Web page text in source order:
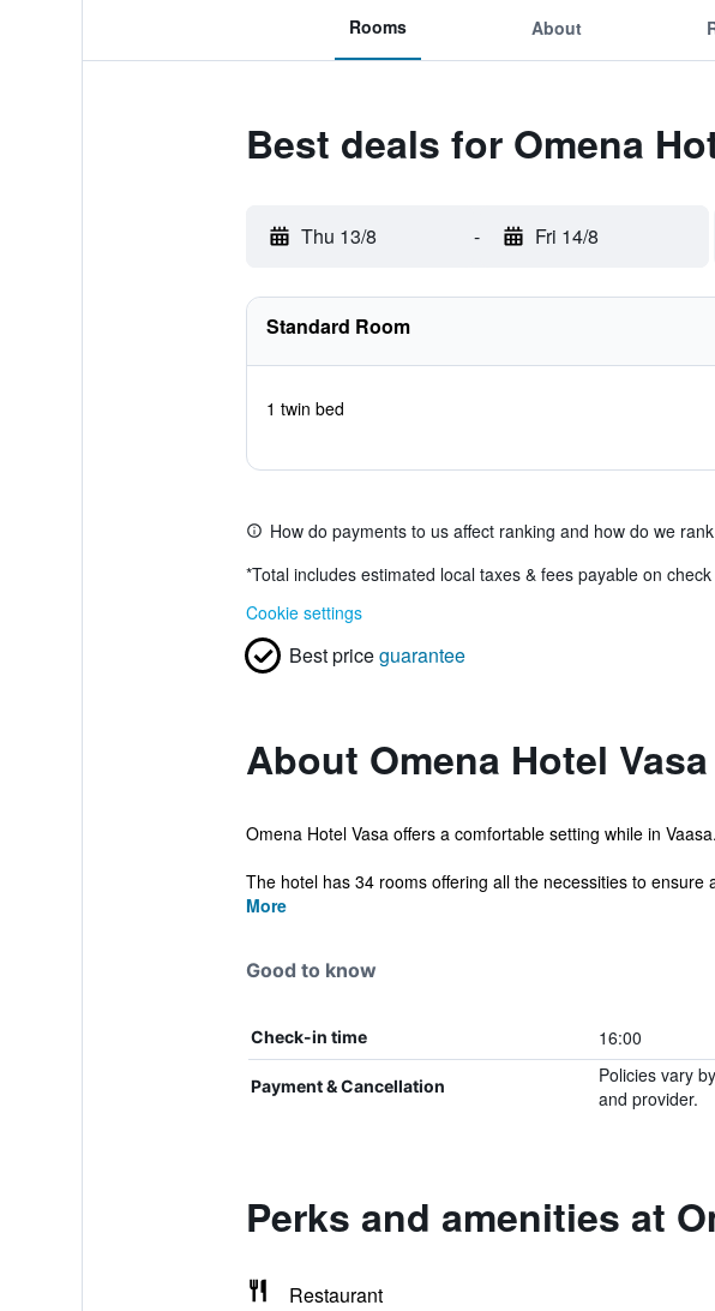
Rooms About
Best deals for Omena
Thu 13/8 - Fri 14/8
Standard Room
1 twin bed
How do payments to us affect ranking and how do we
*Total includes estimated local taxes & fees payable on
Cookie settings
Best priceguarantee
About Omena Hotel Vasa
Omena Hotel Vasa offers a comfortable setting while in
The hotel has 34 rooms offering all the necessities to ensure
More
Good to know
Check-in time 16:00
Payment & Cancellation
Policies vary
and provider.
Perks and amenities at
Restaurant